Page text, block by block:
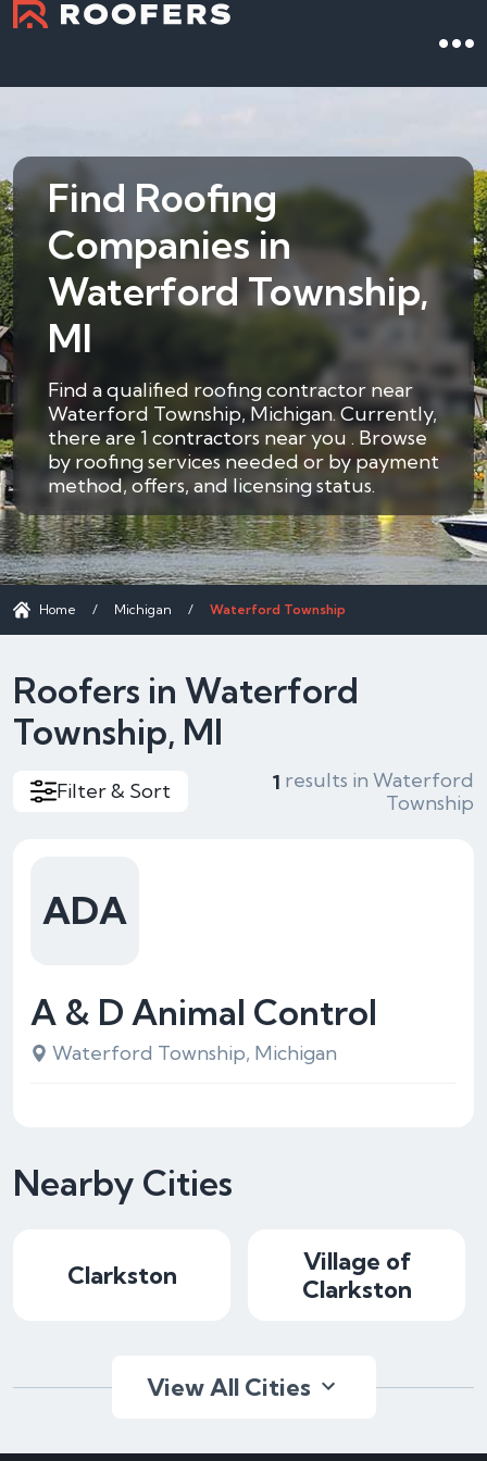
Find Roofing
Companies in
Waterford Township,
MI
Find a qualified roofing contractor near
Waterford Township, Michigan. Currently,
there are 1 contractors near you . Browse
by roofing services needed or by payment
method, offers, and licensing status.
Home / Michigan / Waterford Township
Roofers in Waterford
Township, MI
Filter & Sort 1 results in Waterford
Township
A & D Animal Control
Waterford Township, Michigan
ADA
Nearby Cities
Clarkston
Village of
Clarkston
View All Cities